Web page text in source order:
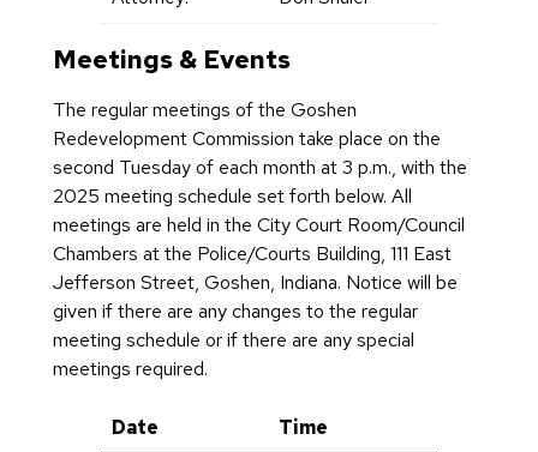
Meetings & Events
The regular meetings of the Goshen
Redevelopment Commission take place on the
second Tuesday of each month at 3 p.m., with the
2025 meeting schedule set forth below. All
meetings are held in the City Court Room/Council
Chambers at the Police/Courts Building, 111 East
Jefferson Street, Goshen, Indiana. Notice will be
given if there are any changes to the regular
meeting schedule or if there are any special
meetings required.
Date Time